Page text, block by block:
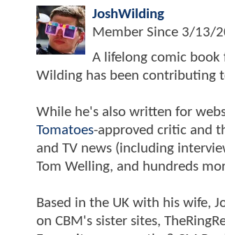
JoshWilding
Member Since 3/13/
A lifelong comic book
Wilding has been contributing
While he's also written for
Tomatoes-approved critic and
and TV news (including
Tom Welling, and hundreds
Based in the UK with his wife,
on CBM's sister sites,